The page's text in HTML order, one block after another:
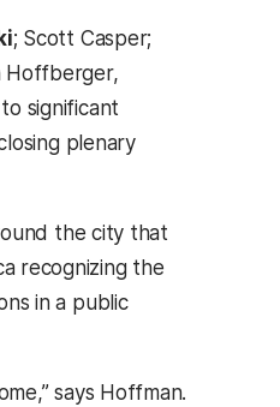
; Scott Casper;
Hoffberger,
significant
plenary
the city that
recognizing the
in a public
says Hoffman.